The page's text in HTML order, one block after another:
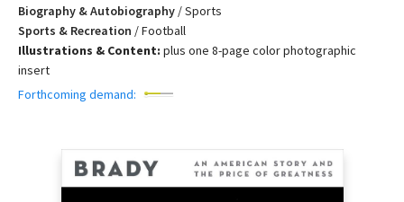
Biography & Autobiography /Sports
Sports & Recreation /Football
Illustrations & Content: plus one 8-page color photographic
insert
Forthcoming demand: